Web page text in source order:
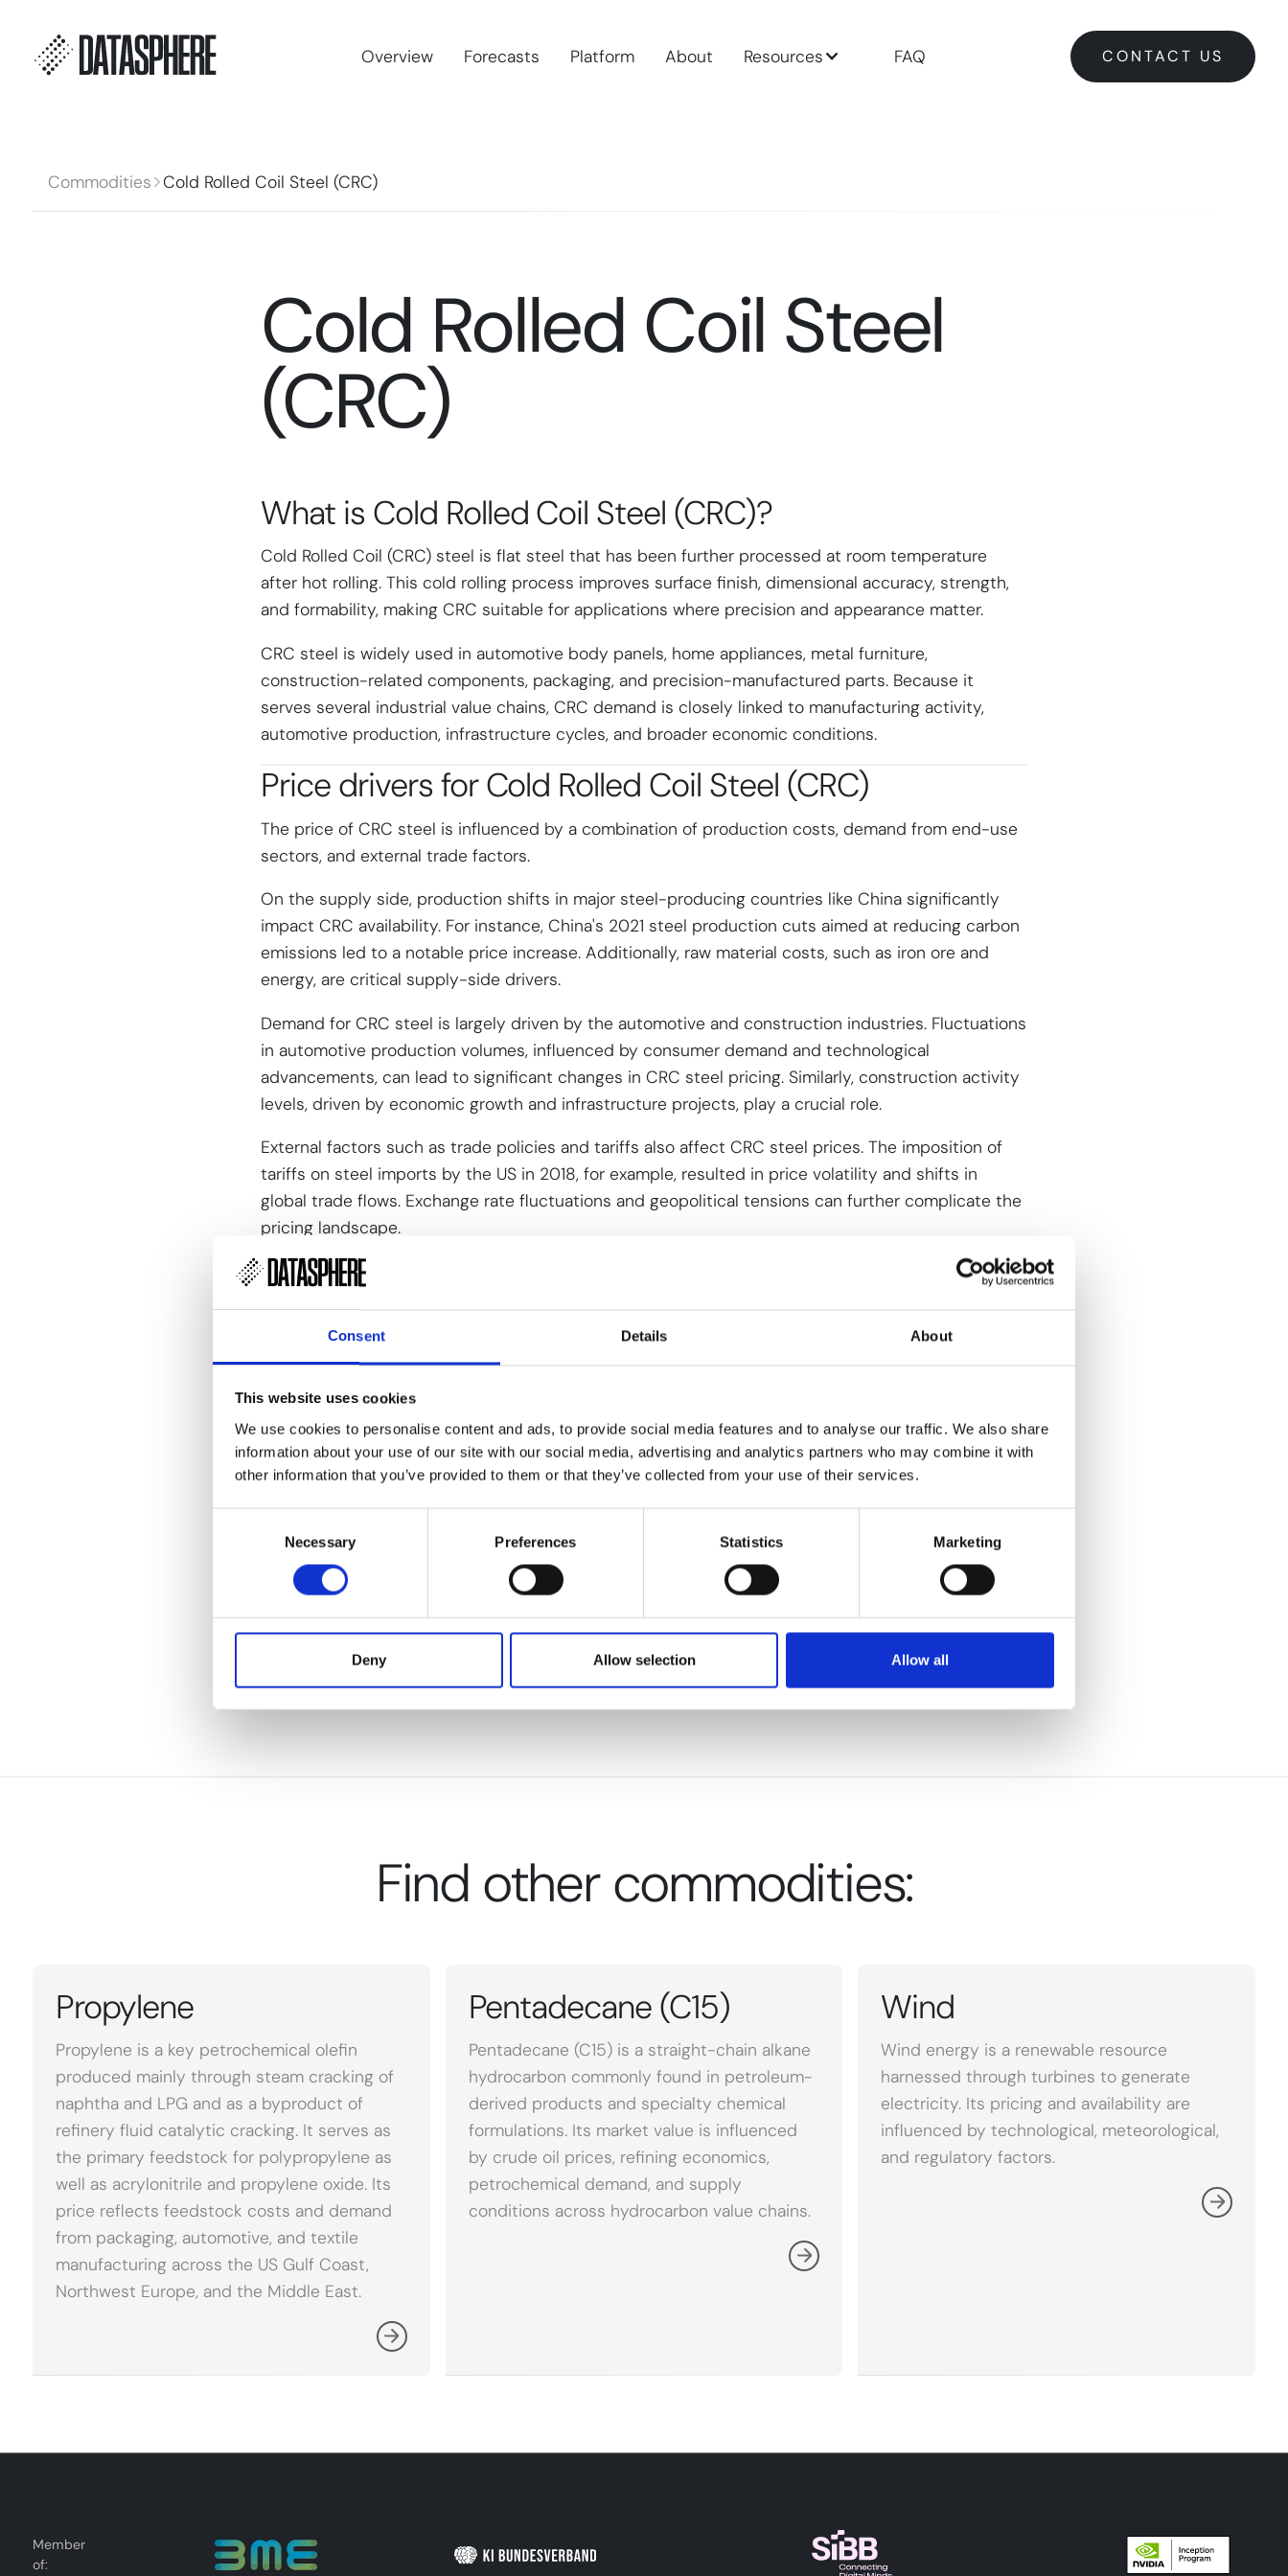
Consent Details About
This website uses cookies
We use cookies to personalise content and ads, to provide social media features and to analyse our traffic. We also share
information about your use of our site with our social media, advertising and analytics partners who may combine it with
other information that you’ve provided to them or that they’ve collected from your use of their services.
Necessary Preferences Statistics Marketing
Deny Allow selection Allow all
Overview Forecasts Platform About Resources FAQ CONTACT US
CONTACT US
Commodities Cold Rolled Coil Steel (CRC)
Cold Rolled Coil Steel
(CRC)
What is Cold Rolled Coil Steel (CRC)?
Cold Rolled Coil (CRC) steel is flat steel that has been further processed at room temperature
after hot rolling. This cold rolling process improves surface finish, dimensional accuracy, strength,
and formability, making CRC suitable for applications where precision and appearance matter.
CRC steel is widely used in automotive body panels, home appliances, metal furniture,
construction-related components, packaging, and precision-manufactured parts. Because it
serves several industrial value chains, CRC demand is closely linked to manufacturing activity,
automotive production, infrastructure cycles, and broader economic conditions.
Price drivers forCold Rolled Coil Steel (CRC)
The price of CRC steel is influenced by a combination of production costs, demand from end-use
sectors, and external trade factors.
On the supply side, production shifts in major steel-producing countries like China significantly
impact CRC availability. For instance, China's 2021 steel production cuts aimed at reducing carbon
emissions led to a notable price increase. Additionally, raw material costs, such as iron ore and
energy, are critical supply-side drivers.
Demand for CRC steel is largely driven by the automotive and construction industries. Fluctuations
in automotive production volumes, influenced by consumer demand and technological
advancements, can lead to significant changes in CRC steel pricing. Similarly, construction activity
levels, driven by economic growth and infrastructure projects, play a crucial role.
External factors such as trade policies and tariffs also affect CRC steel prices. The imposition of
tariffs on steel imports by the US in 2018, for example, resulted in price volatility and shifts in
global trade flows. Exchange rate fluctuations and geopolitical tensions can further complicate the
pricing landscape.
Forecast complexity for Cold Rolled Coil Steel (CRC)
The steel market is characterized by its sensitivity to geopolitical events and regulatory changes,
which can lead to abrupt price movements. This makes reliance on historical price trends
insufficient for accurate forecasting.
production adjustments, and demand signals. However, the challenge remains in effectively
integrating these diverse data sources into actionable forecasts.
A comprehensive forecasting model for CRC steel must account for the dynamic interplay of
supply chain factors, industry demand cycles, and external trade influences to provide meaningful
insights for procurement and risk management.
Find other commodities:
Propylene
Propylene is a key petrochemical olefin
produced mainly through steam cracking of
naphtha and LPG and as a byproduct of
refinery fluid catalytic cracking. It serves as
the primary feedstock for polypropylene as
well as acrylonitrile and propylene oxide. Its
price reflects feedstock costs and demand
from packaging, automotive, and textile
manufacturing across the US Gulf Coast,
Northwest Europe, and the Middle East.
Pentadecane (C15)
Pentadecane (C15) is a straight-chain alkane
hydrocarbon commonly found in petroleum-
derived products and specialty chemical
formulations. Its market value is influenced
by crude oil prices, refining economics,
petrochemical demand, and supply
conditions across hydrocarbon value chains.
Wind
Wind energy is a renewable resource
harnessed through turbines to generate
electricity. Its pricing and availability are
influenced by technological, meteorological,
and regulatory factors.
Member
of: